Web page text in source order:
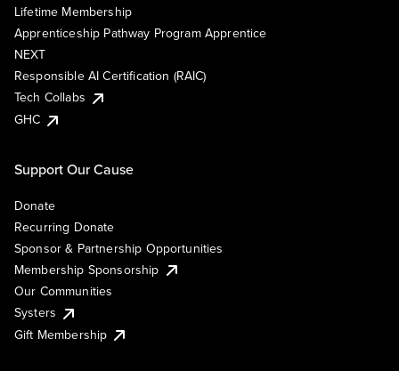
Lifetime Membership
Apprenticeship Pathway Program Apprentice
NEXT
Responsible AI Certification (RAIC)
Tech Collabs
GHC
Support Our Cause
Donate
Recurring Donate
Sponsor & Partnership Opportunities
Membership Sponsorship
Our Communities
Systers
Gift Membership